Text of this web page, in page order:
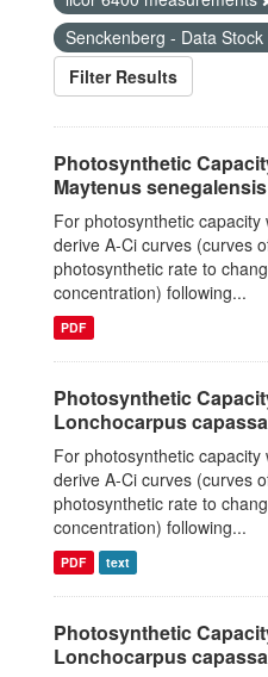
Senckenberg - Data
Filter Results
Photosynthetic
Maytenus
For photosynthetic
derive A-Ci curves (curves
photosynthetic rate to
concentration) following...
PDF
Photosynthetic
Lonchocarpus
For photosynthetic
derive A-Ci curves (curves
photosynthetic rate to
concentration) following...
PDF text
Photosynthetic
Lonchocarpus